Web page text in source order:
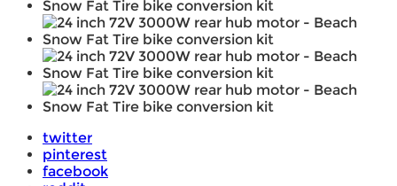
twitter
pinterest
facebook